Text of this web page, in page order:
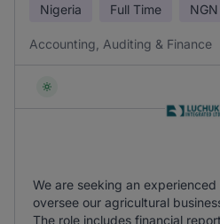
Nigeria Full Time NGN
Accounting, Auditing & Finance
We are seeking an
oversee our agricultural
The role includes financial